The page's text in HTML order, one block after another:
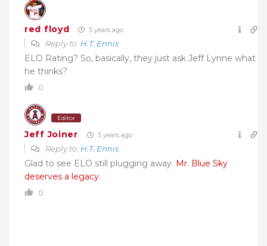
red floyd 5 years ago
Reply to H.T. Ennis
ELO Rating? So, basically, they just ask Jeff Lynne what
he thinks?
0
Editor
Jeff Joiner 5 years ago
Reply to H.T. Ennis
Glad to see ELO still plugging away. Mr. Blue Sky
deserves a legacy.
0